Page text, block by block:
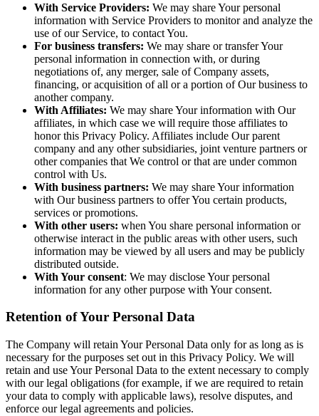
With Service Providers: We may share Your personal
information with Service Providers to monitor and analyze the
use of our Service, to contact You.
For business transfers: We may share or transfer Your
personal information in connection with, or during
negotiations of, any merger, sale of Company assets,
financing, or acquisition of all or a portion of Our business to
another company.
With Affiliates: We may share Your information with Our
affiliates, in which case we will require those affiliates to
honor this Privacy Policy. Affiliates include Our parent
company and any other subsidiaries, joint venture partners or
other companies that We control or that are under common
control with Us.
With business partners: We may share Your information
with Our business partners to offer You certain products,
services or promotions.
With other users: when You share personal information or
otherwise interact in the public areas with other users, such
information may be viewed by all users and may be publicly
distributed outside.
With Your consent: We may disclose Your personal
information for any other purpose with Your consent.
Retention of Your Personal Data
The Company will retain Your Personal Data only for as long as is
necessary for the purposes set out in this Privacy Policy. We will
retain and use Your Personal Data to the extent necessary to comply
with our legal obligations (for example, if we are required to retain
your data to comply with applicable laws), resolve disputes, and
enforce our legal agreements and policies.